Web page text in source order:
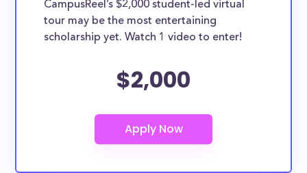
CampusReel’s $2,000 student-led virtual
tour may be the most entertaining
scholarship yet. Watch 1 video to enter!
$2,000